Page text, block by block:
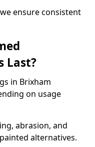
ensure consistent
Last?
in Brixham
on usage
abrasion, and
alternatives.